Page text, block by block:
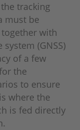
tracking
must be
with
(GNSS)
of a few
the
to ensure
where the
is fed directly